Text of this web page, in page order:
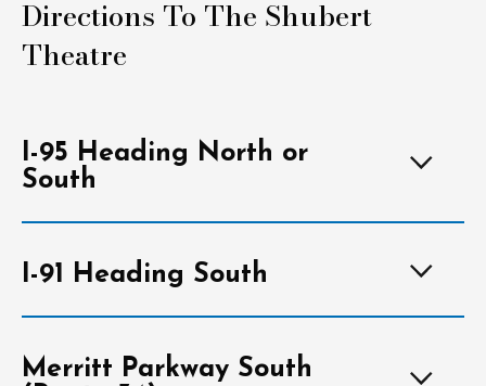
Directions To The Shubert
Theatre
I-95 Heading North or
South
I-91 Heading South
Merritt Parkway South